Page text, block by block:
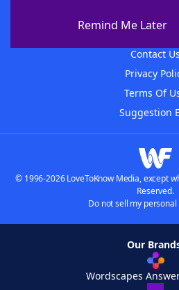
Remind Me Later
Contact Us
Privacy
Terms Of
Suggestion
© 1996-2026 LoveToKnow Media, except
Reserved.
Do not sell my
Our
Wordscapes